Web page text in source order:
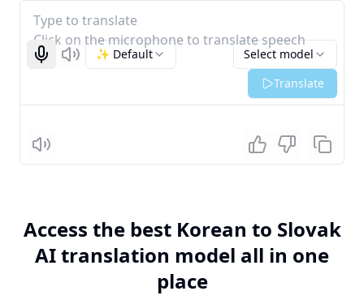
Type to translate
Click on the microphone to translate speech
Start recognizing
Listen Select model
✨ Default
Translate
Listen
Access the best Korean to Slovak
AI translation model all in one
place